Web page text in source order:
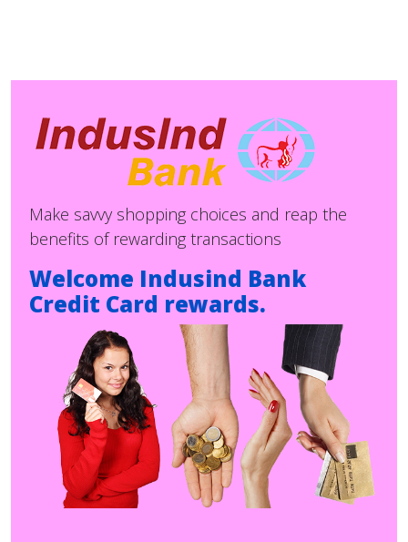
Make savvy shopping choices and reap the
benefits of rewarding transactions
Welcome Indusind Bank
Credit Card rewards.